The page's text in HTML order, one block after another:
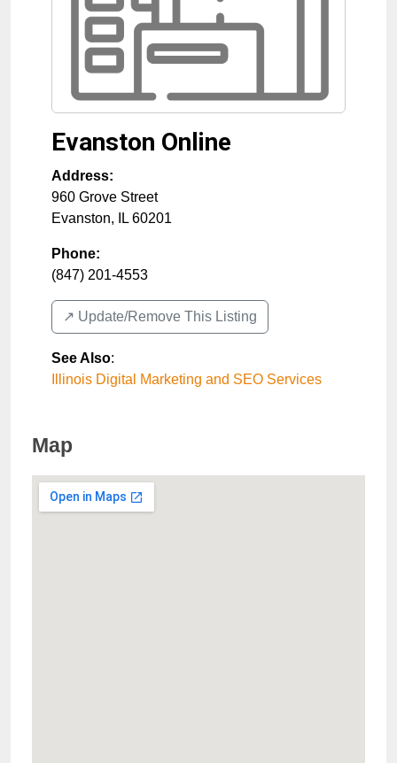
Evanston Online
Address:
960 Grove Street
Evanston, IL 60201
Phone:
(847) 201-4553
↗️ Update/Remove This Listing
See Also:
Illinois Digital Marketing and SEO Services
Map